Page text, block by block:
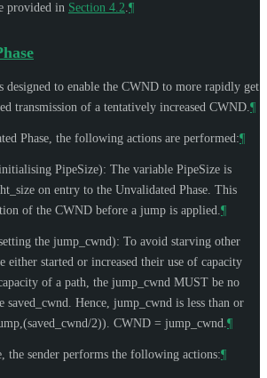
provided in Section 4.2.¶
designed to enable the CWND to more rapidly get
transmission of a tentatively increased CWND.¶
Phase, the following actions are performed:¶
PipeSize): The variable PipeSize is
on entry to the Unvalidated Phase. This
of the CWND before a jump is applied.¶
the jump_cwnd): To avoid starving other
either started or increased their use of capacity
of a path, the jump_cwnd MUST be no
saved_cwnd. Hence, jump_cwnd is less than or
2)). CWND = jump_cwnd.¶
the sender performs the following actions:¶